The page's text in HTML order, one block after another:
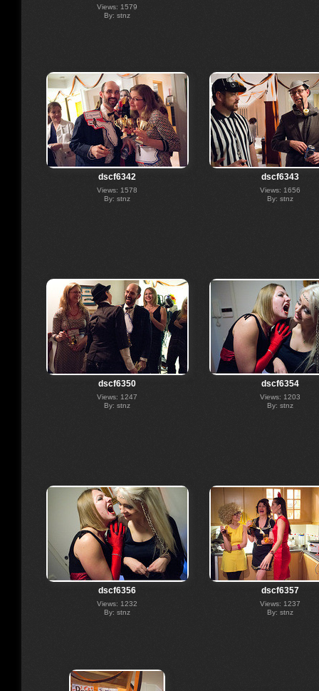
Views: 1579
By: stnz
dscf6342
Views: 1578
By: stnz
dscf6343
Views: 1656
By: stnz
dscf6350
Views: 1247
By: stnz
dscf6354
Views: 1203
By: stnz
dscf6356
Views: 1232
By: stnz
dscf6357
Views: 1237
By: stnz